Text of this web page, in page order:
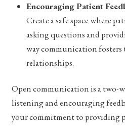
Encouraging Patient
Create a safe space where
asking questions and
way communication
relationships.
Open communication is a two-
listening and encouraging
your commitment to providing